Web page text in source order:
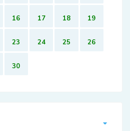
16 17 18 19
23 24 25 26
30